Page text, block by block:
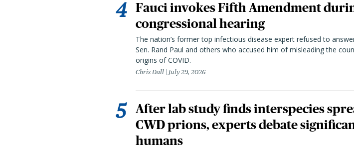
Fauci invokes Fifth Amendment
congressional hearing
The nation’s former top infectious disease expert refused to
Sen. Rand Paul and others who accused him of misleading the
origins of COVID.
Chris Dall July 29, 2026
After lab study finds interspecies
CWD prions, experts debate
humans